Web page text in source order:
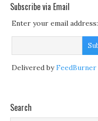
Subscribe via Email
Enter your email address:
Delivered byFeedBurner
Search